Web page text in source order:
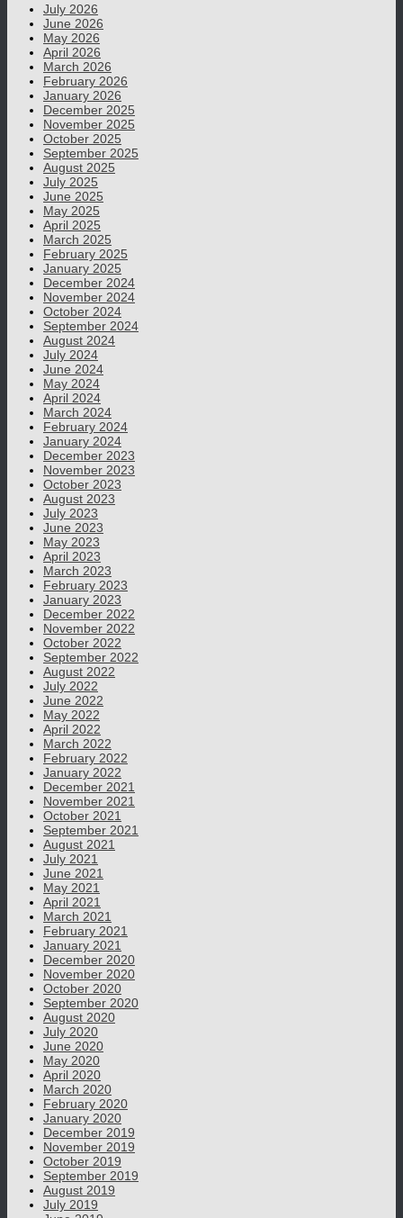
July 2026
June 2026
May 2026
April 2026
March 2026
February 2026
January 2026
December 2025
November 2025
October 2025
September 2025
August 2025
July 2025
June 2025
May 2025
April 2025
March 2025
February 2025
January 2025
December 2024
November 2024
October 2024
September 2024
August 2024
July 2024
June 2024
May 2024
April 2024
March 2024
February 2024
January 2024
December 2023
November 2023
October 2023
August 2023
July 2023
June 2023
May 2023
April 2023
March 2023
February 2023
January 2023
December 2022
November 2022
October 2022
September 2022
August 2022
July 2022
June 2022
May 2022
April 2022
March 2022
February 2022
January 2022
December 2021
November 2021
October 2021
September 2021
August 2021
July 2021
June 2021
May 2021
April 2021
March 2021
February 2021
January 2021
December 2020
November 2020
October 2020
September 2020
August 2020
July 2020
June 2020
May 2020
April 2020
March 2020
February 2020
January 2020
December 2019
November 2019
October 2019
September 2019
August 2019
July 2019